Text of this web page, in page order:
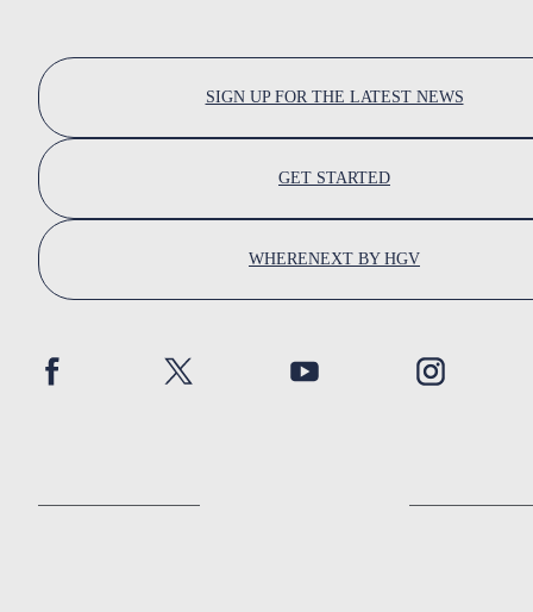
SIGN UP FOR THE LATEST NEWS
GET STARTED
WHERENEXT BY HGV